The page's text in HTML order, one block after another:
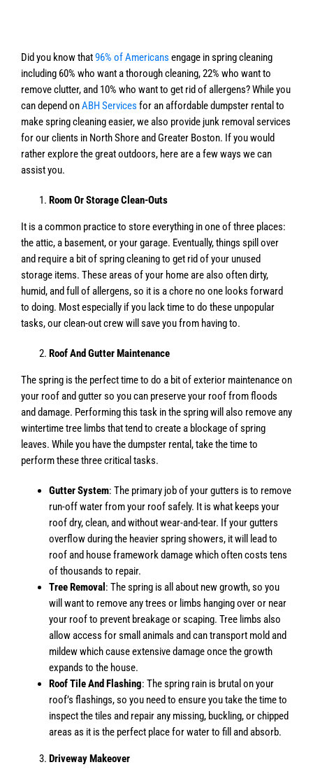
Did you know that96% of Americans engage in spring cleaning
including 60% who want a thorough cleaning, 22% who want to
remove clutter, and 10% who want to get rid of allergens? While you
can depend onABH Services for an affordable dumpster rental to
make spring cleaning easier, we also provide junk removal services
for our clients in North Shore and Greater Boston. If you would
rather explore the great outdoors, here are a few ways we can
assist you.
Room Or Storage Clean-Outs
It is a common practice to store everything in one of three places:
the attic, a basement, or your garage. Eventually, things spill over
and require a bit of spring cleaning to get rid of your unused
storage items. These areas of your home are also often dirty,
humid, and full of allergens, so it is a chore no one looks forward
to doing. Most especially if you lack time to do these unpopular
tasks, our clean-out crew will save you from having to.
Roof And Gutter Maintenance
The spring is the perfect time to do a bit of exterior maintenance on
your roof and gutter so you can preserve your roof from floods
and damage. Performing this task in the spring will also remove any
wintertime tree limbs that tend to create a blockage of spring
leaves. While you have the dumpster rental, take the time to
perform these three critical tasks.
Gutter System: The primary job of your gutters is to remove
run-off water from your roof safely. It is what keeps your
roof dry, clean, and without wear-and-tear. If your gutters
overflow during the heavier spring showers, it will lead to
roof and house framework damage which often costs tens
of thousands to repair.
Tree Removal : The spring is all about new growth, so you
will want to remove any trees or limbs hanging over or near
your roof to prevent breakage or scaping. Tree limbs also
allow access for small animals and can transport mold and
mildew which cause extensive damage once the growth
expands to the house.
Roof Tile And Flashing: The spring rain is brutal on your
roof’s flashings, so you need to ensure you take the time to
inspect the tiles and repair any missing, buckling, or chipped
areas as it is the perfect place for water to fill and absorb.
Driveway Makeover